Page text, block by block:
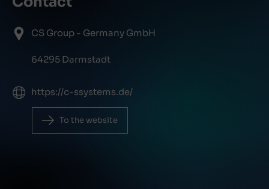
CS Group - Germany GmbH
64295 Darmstadt
https://c-ssystems.de/
To the website